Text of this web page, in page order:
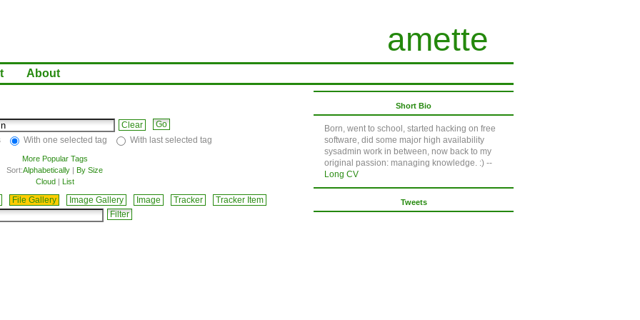
amette
About
Clear
With one selected tag With last selected tag
More Popular Tags
Sort:Alphabetically | By Size
Cloud| List
File Gallery Image Gallery Image Tracker Tracker Item
Short Bio
Born, went to school, started hacking on free
software, did some major high availability
sysadmin work in between, now back to my
original passion: managing knowledge. :) --
Long CV
Tweets